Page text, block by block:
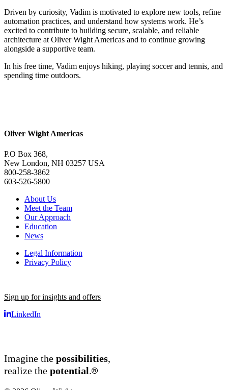
Driven by curiosity, Vadim is motivated to explore new tools, refine
automation practices, and understand how systems work. He’s
excited to contribute to building secure, scalable, and reliable
architecture at Oliver Wight Americas and to continue growing
alongside a supportive team.
In his free time, Vadim enjoys hiking, playing soccer and tennis, and
spending time outdoors.
Oliver Wight Americas
P.O Box 368,
New London, NH 03257 USA
800-258-3862
603-526-5800
About Us
Meet the Team
Our Approach
Education
News
Legal Information
Privacy Policy
Sign up for insights and offers
LinkedIn
Imagine the possibilities,
realize the potential.®